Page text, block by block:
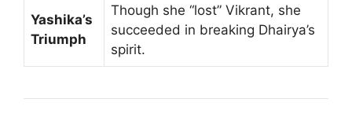
Yashika’s
Triumph
Though she “lost” Vikrant, she
succeeded in breaking Dhairya’s
spirit.